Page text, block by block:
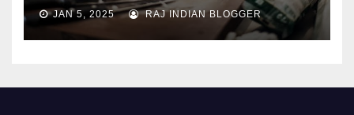
JAN 5, 2025 RAJ INDIAN BLOGGER